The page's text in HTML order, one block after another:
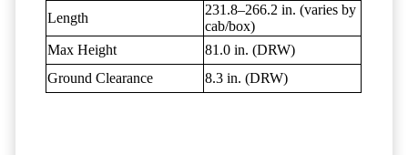
Length
231.8–266.2 in. (varies by
cab/box)
Max Height
81.0 in. (DRW)
Ground Clearance
8.3 in. (DRW)